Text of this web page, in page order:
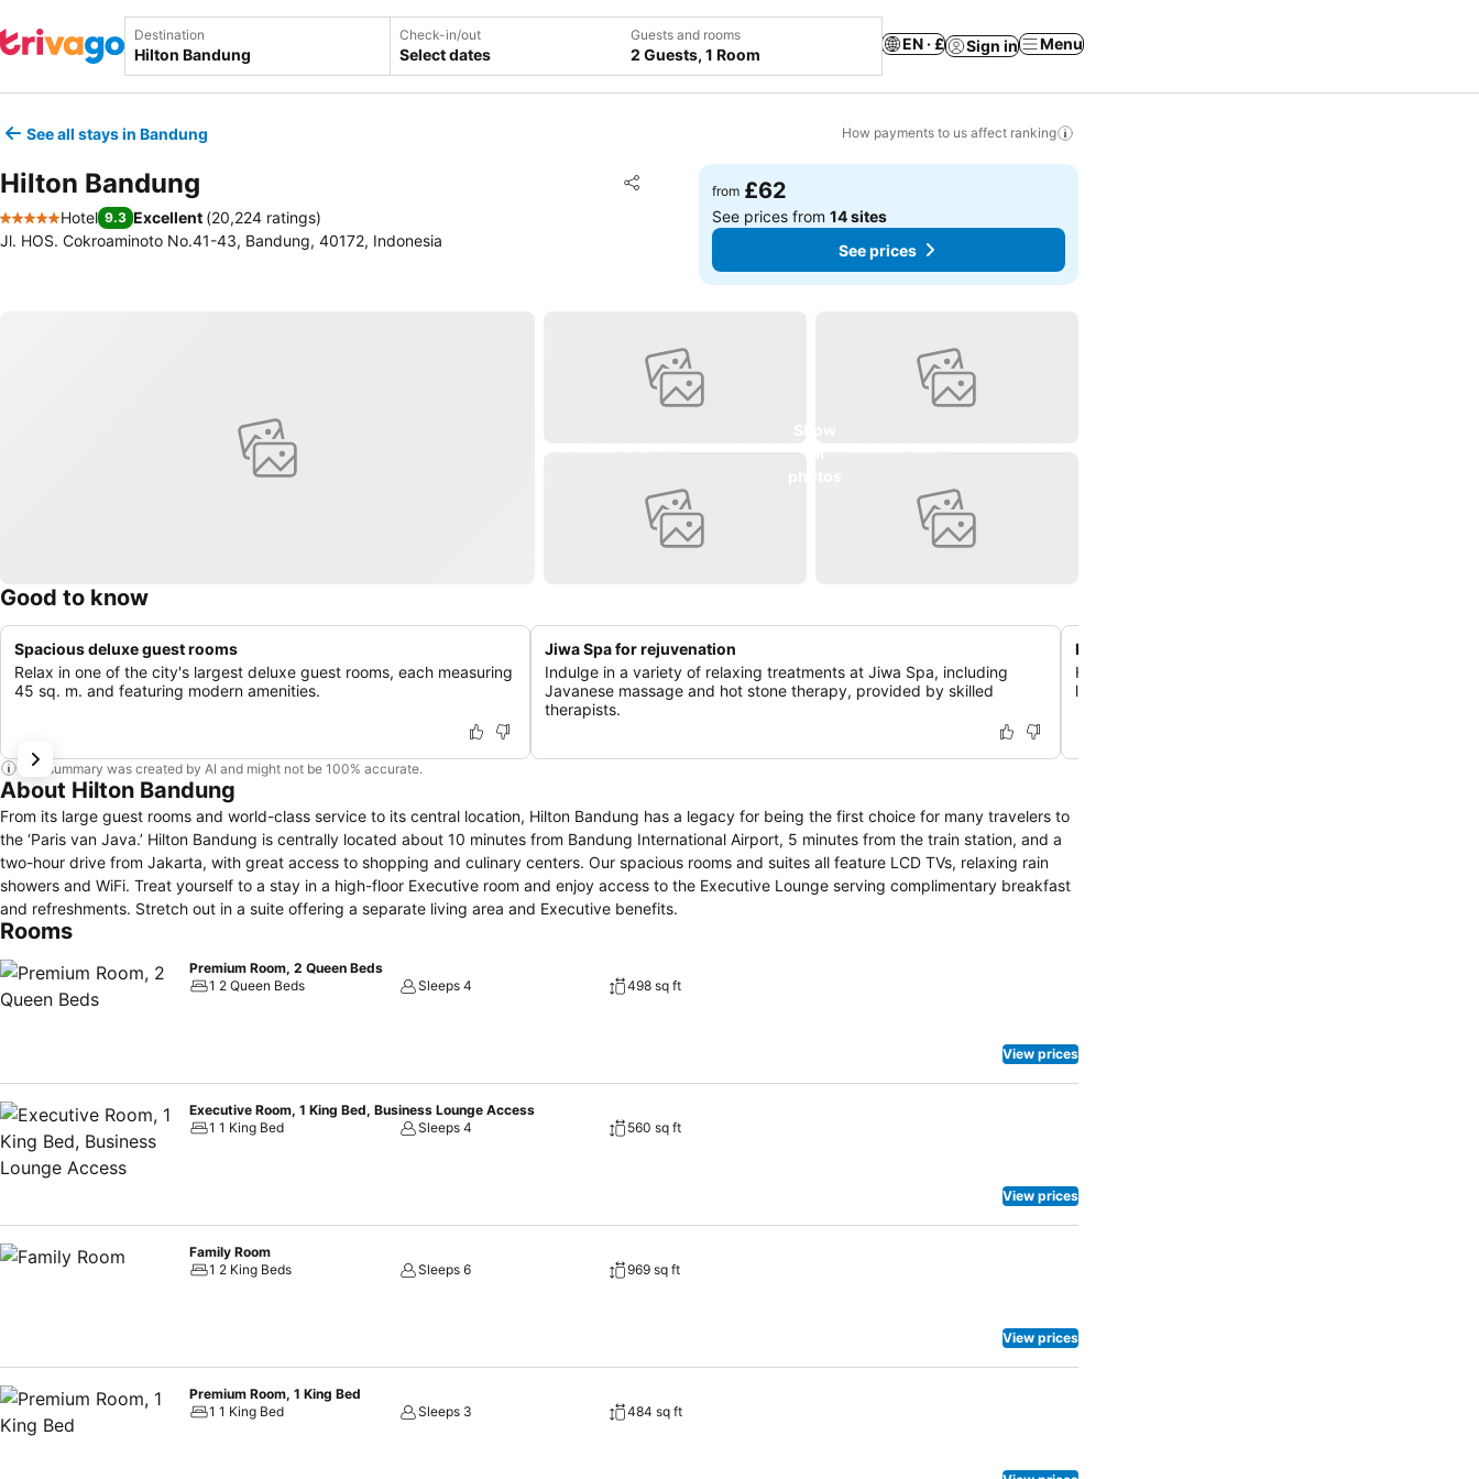
Destination Check-in/out
Select dates
Guests and rooms
2 Guests, 1 Room
EN · £ Sign in Menu
See all stays in Bandung How payments to us affect ranking
Hilton Bandung Share
Add to favourites
5 Stars
Hotel 9.3 Excellent (20,224 ratings)
Jl. HOS. Cokroaminoto No.41-43, Bandung, 40172, Indonesia
from £62
See prices from14 sites
See prices
Good to know
Spacious deluxe guest rooms
Relax in one of the city's largest deluxe guest rooms, each measuring
45 sq. m. and featuring modern amenities.
Jiwa Spa for rejuvenation
Indulge in a variety of relaxing treatments at Jiwa Spa, including
Javanese massage and hot stone therapy, provided by skilled
therapists.
Natural light meeting rooms
Host events in 10 flexible function rooms, all designed
lighting and equipped with the latest audio-visual
This summary was created by AI and might not be 100% accurate.
About Hilton Bandung
From its large guest rooms and world-class service to its central location, Hilton Bandung has a legacy for being the first choice for many travelers to
the ‘Paris van Java.’ Hilton Bandung is centrally located about 10 minutes from Bandung International Airport, 5 minutes from the train station, and a
two-hour drive from Jakarta, with great access to shopping and culinary centers. Our spacious rooms and suites all feature LCD TVs, relaxing rain
showers and WiFi. Treat yourself to a stay in a high-floor Executive room and enjoy access to the Executive Lounge serving complimentary breakfast
and refreshments. Stretch out in a suite offering a separate living area and Executive benefits.
Rooms
Premium Room, 2 Queen Beds
1 2 Queen Beds
Sleeps 4 498 sq ft
View prices
Executive Room, 1 King Bed, Business Lounge Access
1 1 King Bed
Sleeps 4 560 sq ft
View prices
Family Room
1 2 King Beds
Sleeps 6 969 sq ft
View prices
Premium Room, 1 King Bed
1 1 King Bed
Sleeps 3 484 sq ft